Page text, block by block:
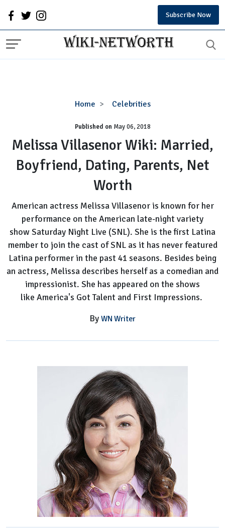
Subscribe Now
Home Celebrities
Melissa
Wiki:
Married,
Boyfriend,
Dating,
Parents,
Net
Worth
Published onMay 06, 2018
Melissa Villasenor Wiki: Married,
Boyfriend, Dating, Parents, Net
Worth
American actress Melissa Villasenor is known for her
performance on the American late-night variety
show Saturday Night Live (SNL). She is the first Latina
member to join the cast of SNL as it has never featured
Latina performer in the past 41 seasons. Besides being
an actress, Melissa describes herself as a comedian and
impressionist. She has appeared on the shows
like America's Got Talent and First Impressions.
By WN Writer